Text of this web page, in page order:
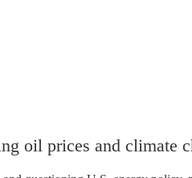
oil prices and climate